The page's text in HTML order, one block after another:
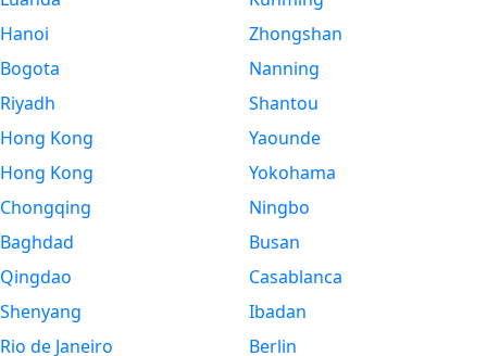
Hanoi
Bogota
Riyadh
Hong Kong
Hong Kong
Chongqing
Baghdad
Qingdao
Shenyang
Rio de Janeiro
Zhongshan
Nanning
Shantou
Yaounde
Yokohama
Ningbo
Busan
Casablanca
Ibadan
Berlin